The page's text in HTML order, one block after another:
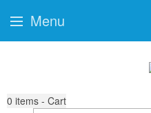
0 items - Cart
Menu